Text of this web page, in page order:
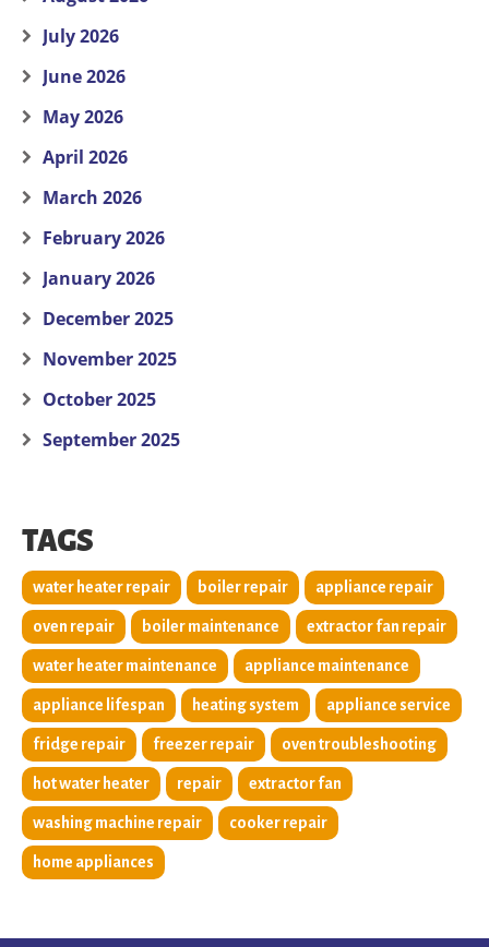
July 2026
June 2026
May 2026
April 2026
March 2026
February 2026
January 2026
December 2025
November 2025
October 2025
September 2025
TAGS
water heater repair boiler repair appliance repair
oven repair boiler maintenance extractor fan repair
water heater maintenance appliance maintenance
appliance lifespan heating system appliance service
fridge repair freezer repair oven troubleshooting
hot water heater repair extractor fan
washing machine repair cooker repair
home appliances